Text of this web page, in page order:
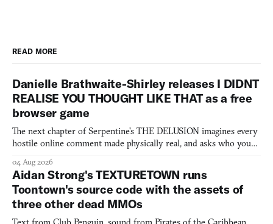
READ MORE
Danielle Brathwaite-Shirley releases I DIDNT
REALISE YOU THOUGHT LIKE THAT as a free
browser game
The next chapter of Serpentine's THE DELUSION imagines every
hostile online comment made physically real, and asks who you
04 Aug 2026
Aidan Strong's TEXTURETOWN runs
Toontown's source code with the assets of
three other dead MMOs